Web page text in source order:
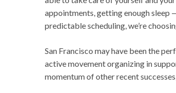
appointments, getting enough sleep
predictable scheduling, we’re
San Francisco may have been the
active movement organizing in
momentum of other recent